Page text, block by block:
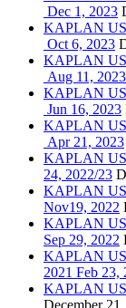
Dec 1, 2023
KAPLAN
Oct 6, 2023
KAPLAN
Aug 11, 2023
KAPLAN
Jun 16, 2023
KAPLAN
Apr 21, 2023
KAPLAN
24, 2022/23
KAPLAN
Nov19, 2022
KAPLAN
Sep 29, 2022
KAPLAN
2021 Feb 23,
KAPLAN
December